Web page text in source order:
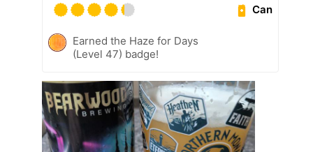
Can
Earned the Haze for Days
(Level 47) badge!